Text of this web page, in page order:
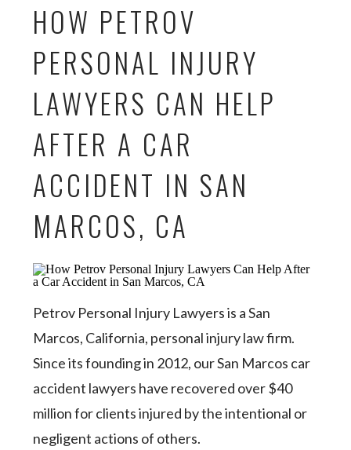
HOW PETROV
PERSONAL INJURY
LAWYERS CAN HELP
AFTER A CAR
ACCIDENT IN SAN
MARCOS, CA
Petrov Personal Injury Lawyers is a San
Marcos, California, personal injury law firm.
Since its founding in 2012, our San Marcos car
accident lawyers have recovered over $40
million for clients injured by the intentional or
negligent actions of others.